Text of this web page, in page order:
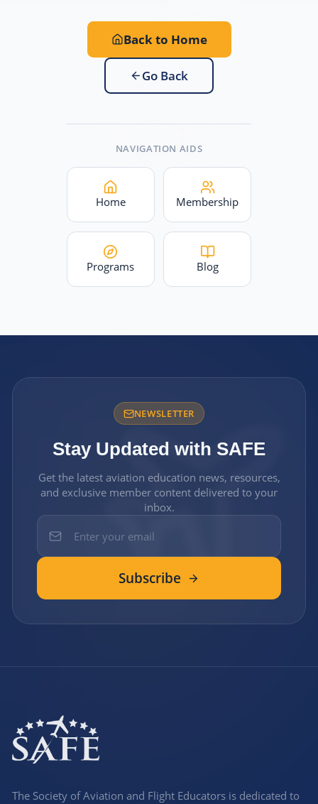
Back to Home
Go Back
NAVIGATION AIDS
Home Membership
Programs Blog
NEWSLETTER
Stay Updated with SAFE
Get the latest aviation education news, resources,
and exclusive member content delivered to your
inbox.
Subscribe
The Society of Aviation and Flight Educators is dedicated to